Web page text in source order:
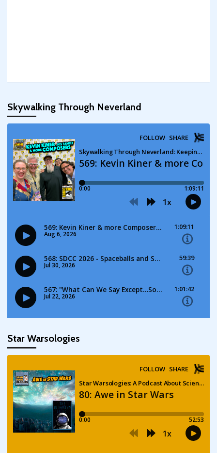
Skywalking Through Neverland
Star Warsologies